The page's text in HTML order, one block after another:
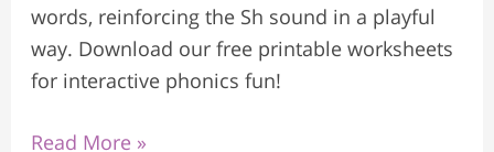
words, reinforcing the Sh sound in a playful
way. Download our free printable worksheets
for interactive phonics fun!
Read More »